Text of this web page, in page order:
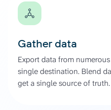
Gather data
Export data from
single destination. Blend
get a single source of truth.